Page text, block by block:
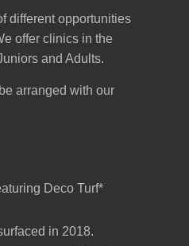
different opportunities
offer clinics in the
and Adults.
arranged with our
Deco Turf*
in 2018.